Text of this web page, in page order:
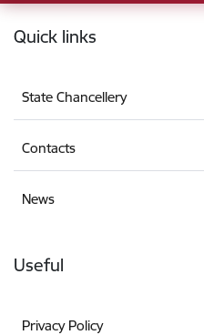
Footer
Quick links
State Chancellery
Contacts
News
Useful
Privacy Policy